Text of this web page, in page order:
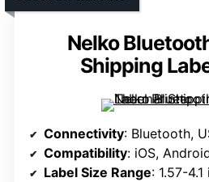
Nelko
Shipping
Connectivity: Bluetooth,
Compatibility: iOS,
Label Size Range: 1.57-